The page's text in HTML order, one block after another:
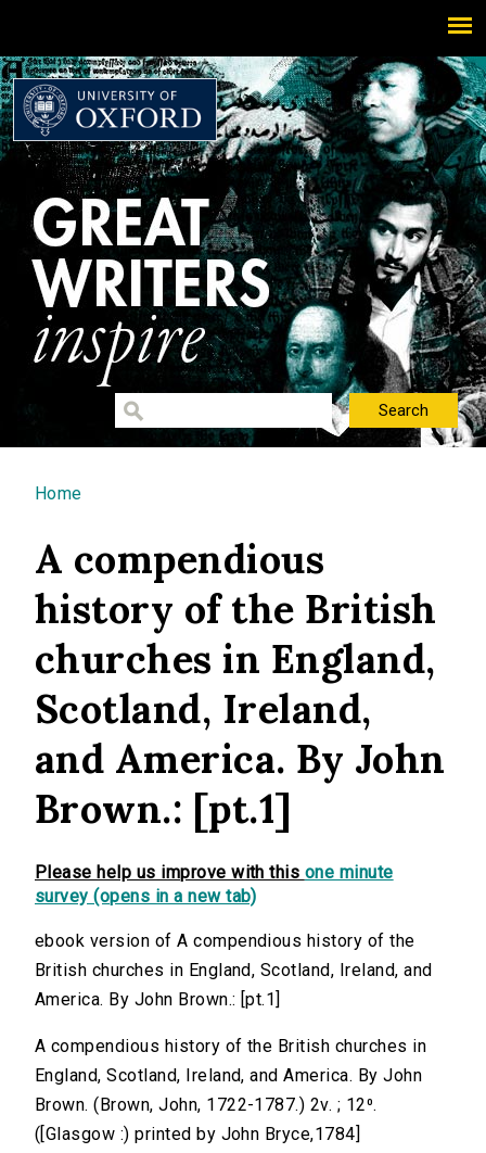
You are here
Home
A compendious
history of the British
churches in England,
Scotland, Ireland,
and America. By John
Brown.: [pt.1]
Please help us improve with this one minute
survey (opens in a new tab)
ebook version of A compendious history of the
British churches in England, Scotland, Ireland, and
America. By John Brown.: [pt.1]
A compendious history of the British churches in
England, Scotland, Ireland, and America. By John
Brown. (Brown, John, 1722-1787.) 2v. ; 12⁰.
([Glasgow :) printed by John Bryce,1784]